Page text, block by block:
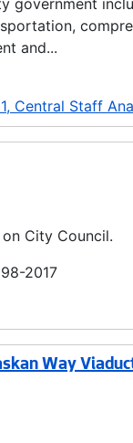
and...
Central Staff
City Council.
2017
Way